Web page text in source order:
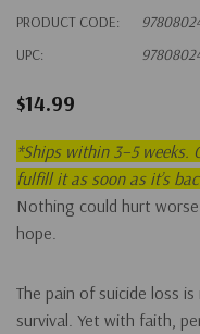
PRODUCT CODE:
UPC:
$14.99
*Ships within 3–5 weeks.
fulfill it as soon as it’s
Nothing could hurt
hope.
The pain of suicide loss
survival. Yet with faith,